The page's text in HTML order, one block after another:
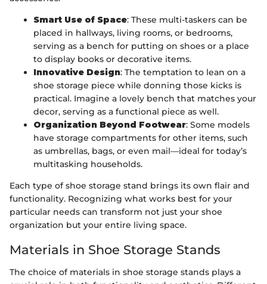
Smart Use of Space: These multi-taskers can be
placed in hallways, living rooms, or bedrooms,
serving as a bench for putting on shoes or a place
to display books or decorative items.
Innovative Design: The temptation to lean on a
shoe storage piece while donning those kicks is
practical. Imagine a lovely bench that matches your
decor, serving as a functional piece as well.
Organization Beyond Footwear: Some models
have storage compartments for other items, such
as umbrellas, bags, or even mail—ideal for today’s
multitasking households.
Each type of shoe storage stand brings its own flair and
functionality. Recognizing what works best for your
particular needs can transform not just your shoe
organization but your entire living space.
Materials in Shoe Storage Stands
The choice of materials in shoe storage stands plays a